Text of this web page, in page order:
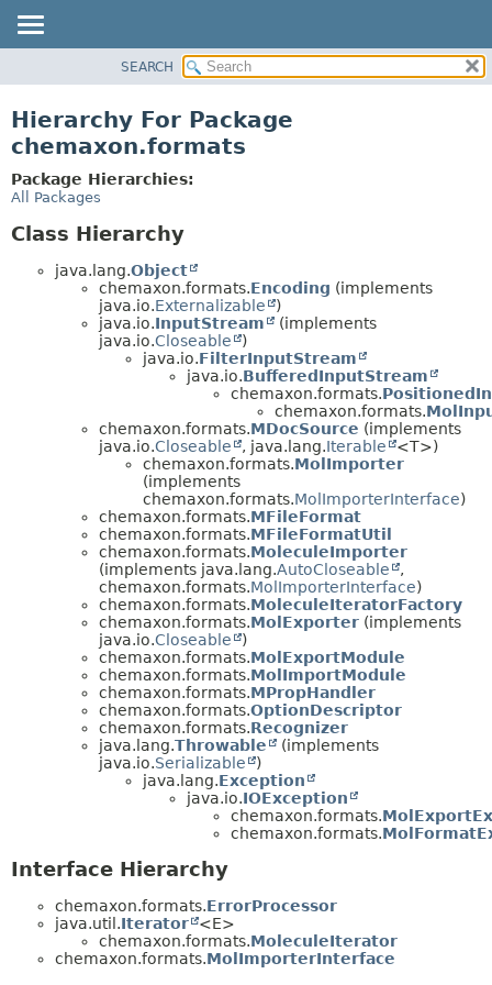
CLASS
DEPRECATED
INDEX
SEARCH
Hierarchy For Package
chemaxon.formats
Package Hierarchies:
All Packages
Class Hierarchy
java.lang.Object
chemaxon.formats.Encoding (implements
java.io.Externalizable
)
java.io.InputStream
(implements
java.io.Closeable
)
java.io.FilterInputStream
java.io.BufferedInputStream
chemaxon.formats.
chemaxon.formats.
chemaxon.formats.MDocSource (implements
java.io.Closeable , java.lang.Iterable
<T>)
chemaxon.formats.MolImporter
(implements
chemaxon.formats.MolImporterInterface)
chemaxon.formats.MFileFormat
chemaxon.formats.MFileFormatUtil
chemaxon.formats.MoleculeImporter
(implements java.lang.AutoCloseable
,
chemaxon.formats.MolImporterInterface)
chemaxon.formats.MoleculeIteratorFactory
chemaxon.formats.MolExporter (implements
java.io.Closeable
)
chemaxon.formats.MolExportModule
chemaxon.formats.MolImportModule
chemaxon.formats.MPropHandler
chemaxon.formats.OptionDescriptor
chemaxon.formats.Recognizer
java.lang.Throwable
(implements
java.io.Serializable
)
java.lang.Exception
java.io.IOException
chemaxon.formats.
chemaxon.formats.
Interface Hierarchy
chemaxon.formats.ErrorProcessor
java.util.Iterator
<E>
chemaxon.formats.MoleculeIterator
chemaxon.formats.MolImporterInterface